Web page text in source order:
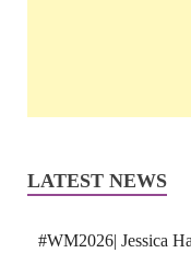
LATEST NEWS
#WM2026| Jessica